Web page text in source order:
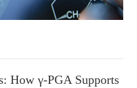
How γ-PGA Supports